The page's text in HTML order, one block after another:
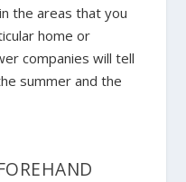
the areas that you
home or
companies will tell
summer and the